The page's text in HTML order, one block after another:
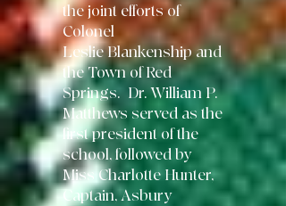
the joint efforts of
Colonel
LeslieBlankenship and
the Town of Red
Springs. Dr. William P.
Matthews served as the
first president of the
school, followed by
Miss Charlotte Hunter,
Captain,Asbury